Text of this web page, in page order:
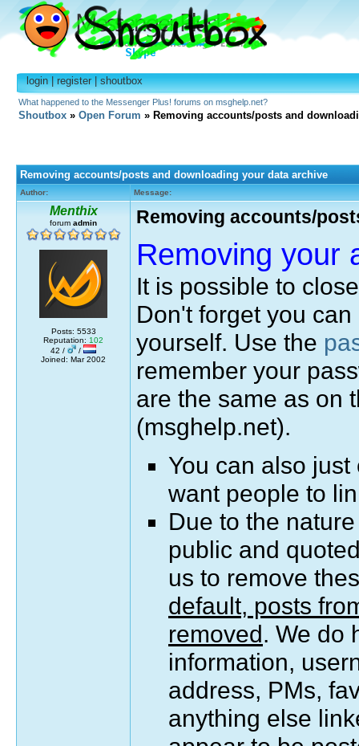
login|register|shoutbox
What happened to the Messenger Plus! forums on msghelp.net?
Shoutbox » Open Forum » Removing accounts/posts and
Removing accounts/posts and downloading your data archive
Author: Message:
Menthix
forum admin
Posts: 5533
Reputation: 102
42 /
/
Joined: Mar 2002
Removing accounts/
Removing your
It is possible to
Don't forget you
yourself. Use the
remember your
are the same as on
(msghelp.net).
You can also
want people to
Due to the
public and
us to remove
default, posts
removed. We do
information,
address, PMs,
anything else